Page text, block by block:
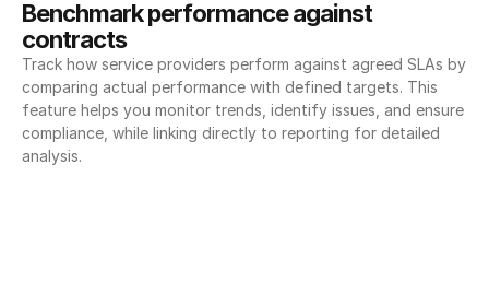
Benchmark performance against
contracts
Track how service providers perform against agreed SLAs by
comparing actual performance with defined targets. This
feature helps you monitor trends, identify issues, and ensure
compliance, while linking directly to reporting for detailed
analysis.